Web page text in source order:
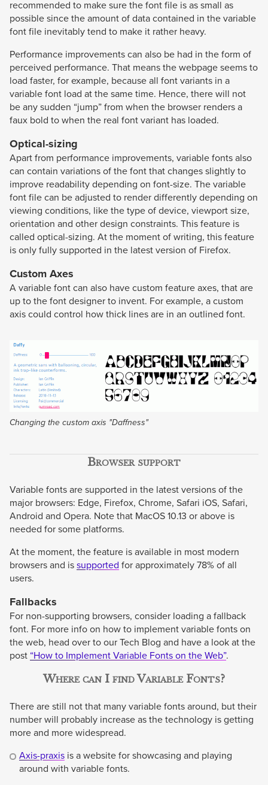
recommended to make sure the font file is as small as
possible since the amount of data contained in the variable
font file inevitably tend to make it rather heavy.
Performance improvements can also be had in the form of
perceived performance. That means the webpage seems to
load faster, for example, because all font variants in a
variable font load at the same time. Hence, there will not
be any sudden “jump” from when the browser renders a
faux bold to when the real font variant has loaded.
Optical-sizing
Apart from performance improvements, variable fonts also
can contain variations of the font that changes slightly to
improve readability depending on font-size. The variable
font file can be adjusted to render differently depending on
viewing conditions, like the type of device, viewport size,
orientation and other design constraints. This feature is
called optical-sizing. At the moment of writing, this feature
is only fully supported in the latest version of Firefox.
Custom Axes
A variable font can also have custom feature axes, that are
up to the font designer to invent. For example, a custom
axis could control how thick lines are in an outlined font.
Changing the custom axis "Daffness"
Browser support
Variable fonts are supported in the latest versions of the
major browsers: Edge, Firefox, Chrome, Safari iOS, Safari,
Android and Opera. Note that MacOS 10.13 or above is
needed for some platforms.
At the moment, the feature is available in most modern
browsers and is supported for approximately 78% of all
users.
Fallbacks
For non-supporting browsers, consider loading a fallback
font. For more info on how to implement variable fonts on
the web, head over to our Tech Blog and have a look at the
post “How to Implement Variable Fonts on the Web”.
Where can I find Variable Fonts?
There are still not that many variable fonts around, but their
number will probably increase as the technology is getting
more and more widespread.
Axis-praxis is a website for showcasing and playing
around with variable fonts.